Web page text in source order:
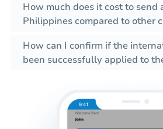
How much does it cost to send
Philippines compared to other
How can I confirm if the
been successfully applied to